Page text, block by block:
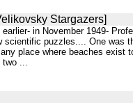
Stargazers]
in November 1949-
puzzles.... One was
place where beaches exist
two ...